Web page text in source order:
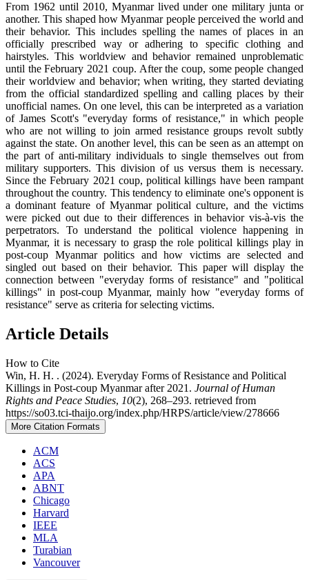
From 1962 until 2010, Myanmar lived under one military junta or
another. This shaped how Myanmar people perceived the world and
their behavior. This includes spelling the names of places in an
officially prescribed way or adhering to specific clothing and
hairstyles. This worldview and behavior remained unproblematic
until the February 2021 coup. After the coup, some people changed
their worldview and behavior; when writing, they started deviating
from the official standardized spelling and calling places by their
unofficial names. On one level, this can be interpreted as a variation
of James Scott's "everyday forms of resistance," in which people
who are not willing to join armed resistance groups revolt subtly
against the state. On another level, this can be seen as an attempt on
the part of anti-military individuals to single themselves out from
military supporters. This division of us versus them is necessary.
Since the February 2021 coup, political killings have been rampant
throughout the country. This tendency to eliminate one's opponent is
a dominant feature of Myanmar political culture, and the victims
were picked out due to their differences in behavior vis-à-vis the
perpetrators. To understand the political violence happening in
Myanmar, it is necessary to grasp the role political killings play in
post-coup Myanmar politics and how victims are selected and
singled out based on their behavior. This paper will display the
connection between "everyday forms of resistance" and "political
killings" in post-coup Myanmar, mainly how "everyday forms of
resistance" serve as criteria for selecting victims.
Article Details
How to Cite
Win, H. H. . (2024). Everyday Forms of Resistance and Political
Killings in Post-coup Myanmar after 2021. Journal of Human
Rights and Peace Studies, 10(2), 268–293. retrieved from
https://so03.tci-thaijo.org/index.php/HRPS/article/view/278666
More Citation Formats
ACM
ACS
APA
ABNT
Chicago
Harvard
IEEE
MLA
Turabian
Vancouver